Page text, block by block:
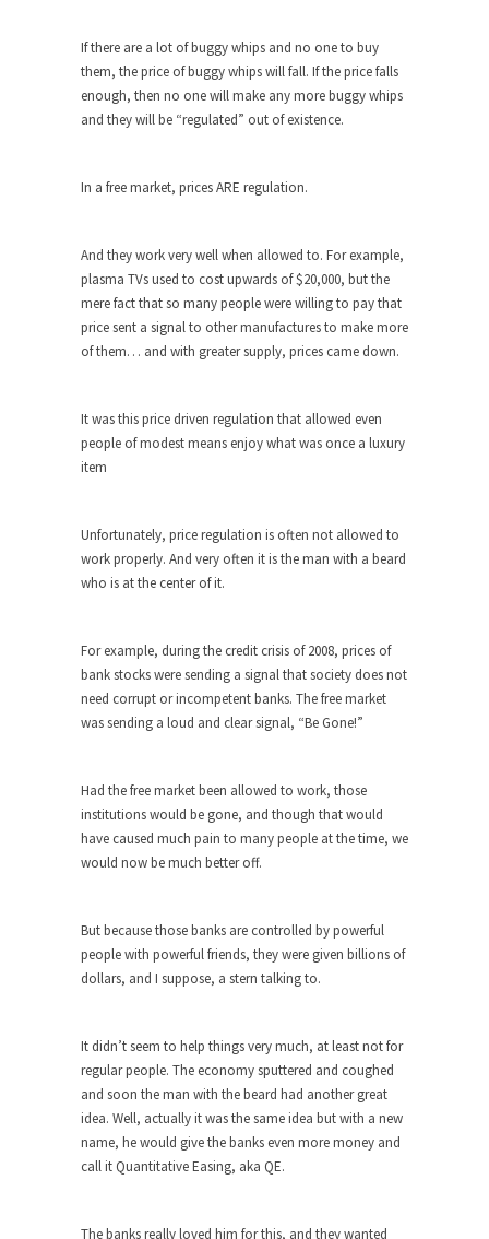
A Cuban on Castro
Please don’t pretend to understand what
happened on that...
Castro,...
The purpose of propaganda is not to persuade,
but...
Is France Next?
First Brexit, then Trump, could France be the
Progressives Looking Backwards
People who call themselves “progressives”
Ladies and Gentlemen of the Internet, I’m afraid
to...
Muslims leaving the Middle East are trying to
find...
Why Trump Won
Your Vote Doesn’t Matter – But You Do.
Did you ever have a dream that seemed so...
Why Trump Haters Really Hate Trump
2016 Election and the Art of the
Possible
The past several weeks have made one thing
crystal-clear:...
Rabbits and Wolves: The Sexual
Evolution of Politics
If there are a lot of buggy whips and no one to buy
them, the price of buggy whips will fall. If the price falls
enough, then no one will make any more buggy whips
and they will be “regulated” out of existence.
In a free market, prices ARE regulation.
And they work very well when allowed to. For example,
plasma TVs used to cost upwards of $20,000, but the
mere fact that so many people were willing to pay that
price sent a signal to other manufactures to make more
of them… and with greater supply, prices came down.
It was this price driven regulation that allowed even
people of modest means enjoy what was once a luxury
item
Unfortunately, price regulation is often not allowed to
work properly. And very often it is the man with a beard
who is at the center of it.
For example, during the credit crisis of 2008, prices of
bank stocks were sending a signal that society does not
need corrupt or incompetent banks. The free market
was sending a loud and clear signal, “Be Gone!”
Had the free market been allowed to work, those
institutions would be gone, and though that would
have caused much pain to many people at the time, we
would now be much better off.
But because those banks are controlled by powerful
people with powerful friends, they were given billions of
dollars, and I suppose, a stern talking to.
It didn’t seem to help things very much, at least not for
regular people. The economy sputtered and coughed
and soon the man with the beard had another great
idea. Well, actually it was the same idea but with a new
name, he would give the banks even more money and
call it Quantitative Easing, aka QE.
The banks really loved him for this, and they wanted